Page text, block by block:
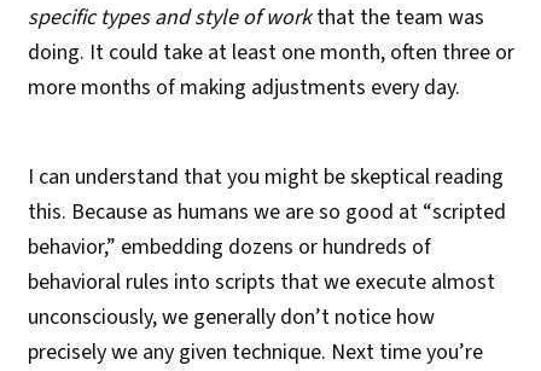
specific types and style of workthat the team was
doing. It could take at least one month, often three or
more months of making adjustments every day.
I can understand that you might be skeptical reading
this. Because as humans we are so good at “scripted
behavior,” embedding dozens or hundreds of
behavioral rules into scripts that we execute almost
unconsciously, we generally don’t notice how
precisely we any given technique. Next time you’re